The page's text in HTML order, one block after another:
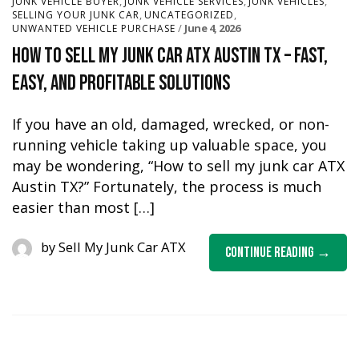
SELLING YOUR JUNK CAR, UNCATEGORIZED,
UNWANTED VEHICLE PURCHASE June 4, 2026
How to Sell My Junk Car ATX Austin TX – Fast,
Easy, and Profitable Solutions
If you have an old, damaged, wrecked, or non-
running vehicle taking up valuable space, you
may be wondering, “How to sell my junk car ATX
Austin TX?” Fortunately, the process is much
easier than most […]
Continue Reading
bySell My Junk Car ATX